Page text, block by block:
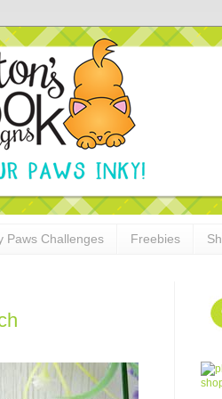
Paws Challenges Freebies